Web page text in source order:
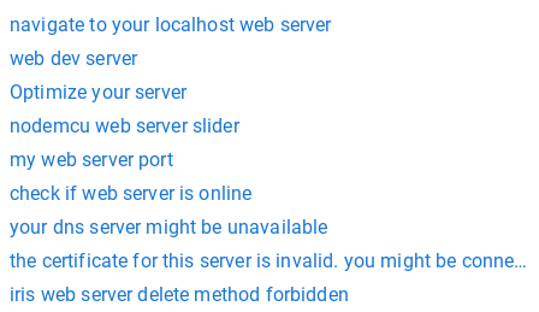
navigate to your localhost web server
web dev server
Optimize your server
nodemcu web server slider
my web server port
check if web server is online
your dns server might be unavailable
the certificate for this server is invalid. you might be
iris web server delete method forbidden